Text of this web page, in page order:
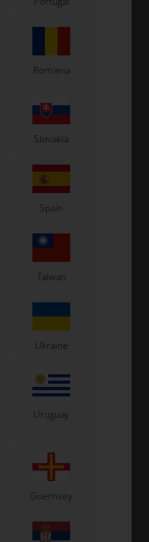
OTK
Lap timers holder,
Complete, Alfano
38,00
In stock
Romania
Slovakia
Spain
Taiwan
Ukraine
Uruguay
Guernsey